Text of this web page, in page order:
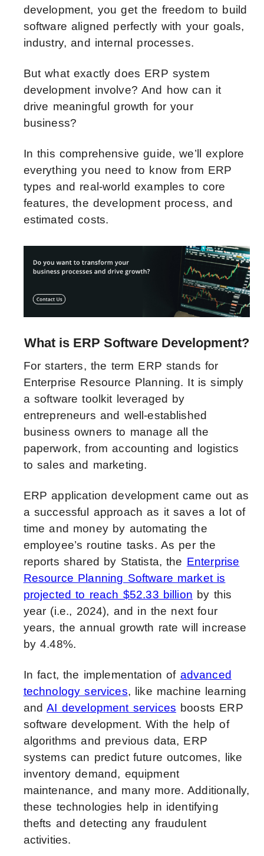
development, you get the freedom to build
software aligned perfectly with your goals,
industry, and internal processes.
But what exactly does ERP system
development involve? And how can it
drive meaningful growth for your
business?
In this comprehensive guide, we’ll explore
everything you need to know from ERP
types and real-world examples to core
features, the development process, and
estimated costs.
What is ERP Software Development?
For starters, the term ERP stands for
Enterprise Resource Planning. It is simply
a software toolkit leveraged by
entrepreneurs and well-established
business owners to manage all the
paperwork, from accounting and logistics
to sales and marketing.
ERP application development came out as
a successful approach as it saves a lot of
time and money by automating the
employee’s routine tasks. As per the
reports shared by Statista, the Enterprise
Resource Planning Software market is
projected to reach $52.33 billion by this
year (i.e., 2024), and in the next four
years, the annual growth rate will increase
by 4.48%.
In fact, the implementation of advanced
technology services, like machine learning
andAI development services boosts ERP
software development. With the help of
algorithms and previous data, ERP
systems can predict future outcomes, like
inventory demand, equipment
maintenance, and many more. Additionally,
these technologies help in identifying
thefts and detecting any fraudulent
activities.